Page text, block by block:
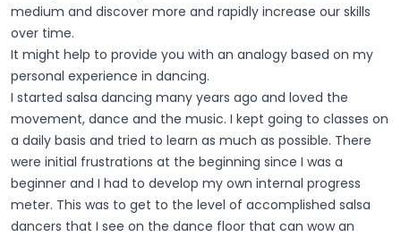
medium and discover more and rapidly increase our skills
over time.
It might help to provide you with an analogy based on my
personal experience in dancing.
I started salsa dancing many years ago and loved the
movement, dance and the music. I kept going to classes on
a daily basis and tried to learn as much as possible. There
were initial frustrations at the beginning since I was a
beginner and I had to develop my own internal progress
meter. This was to get to the level of accomplished salsa
dancers that I see on the dance floor that can wow an